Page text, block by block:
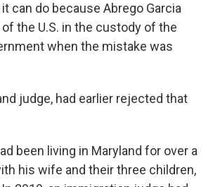
can do because Abrego Garcia
the U.S. in the custody of the
when the mistake was
judge, had earlier rejected that
been living in Maryland for over a
his wife and their three children,